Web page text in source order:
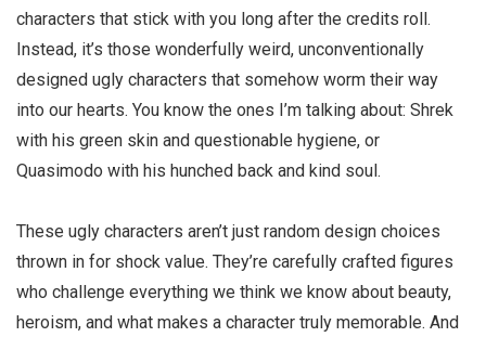
characters that stick with you long after the credits roll.
Instead, it’s those wonderfully weird, unconventionally
designed ugly characters that somehow worm their way
into our hearts. You know the ones I’m talking about: Shrek
with his green skin and questionable hygiene, or
Quasimodo with his hunched back and kind soul.
These ugly characters aren’t just random design choices
thrown in for shock value. They’re carefully crafted figures
who challenge everything we think we know about beauty,
heroism, and what makes a character truly memorable. And